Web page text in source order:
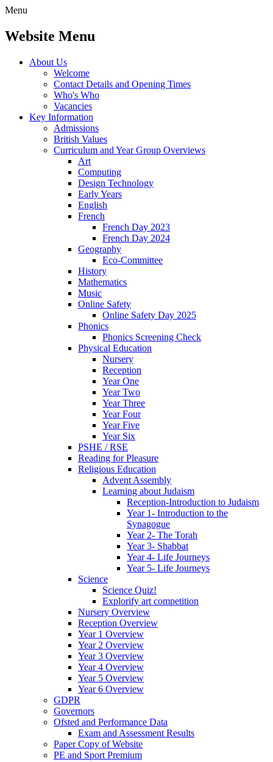
Menu
Website Menu
About Us
Welcome
Contact Details and Opening Times
Who's Who
Vacancies
Key Information
Admissions
British Values
Curriculum and Year Group Overviews
Art
Computing
Design Technology
Early Years
English
French
French Day 2023
French Day 2024
Geography
Eco-Committee
History
Mathematics
Music
Online Safety
Online Safety Day 2025
Phonics
Phonics Screening Check
Physical Education
Nursery
Reception
Year One
Year Two
Year Three
Year Four
Year Five
Year Six
PSHE / RSE
Reading for Pleasure
Religious Education
Advent Assembly
Learning about Judaism
Reception-Introduction to Judaism
Year 1- Introduction to the
Synagogue
Year 2- The Torah
Year 3- Shabbat
Year 4- Life Journeys
Year 5- Life Journeys
Science
Science Quiz!
Explorify art competition
Nursery Overview
Reception Overview
Year 1 Overview
Year 2 Overview
Year 3 Overview
Year 4 Overview
Year 5 Overview
Year 6 Overview
GDPR
Governors
Ofsted and Performance Data
Exam and Assessment Results
Paper Copy of Website
PE and Sport Premium